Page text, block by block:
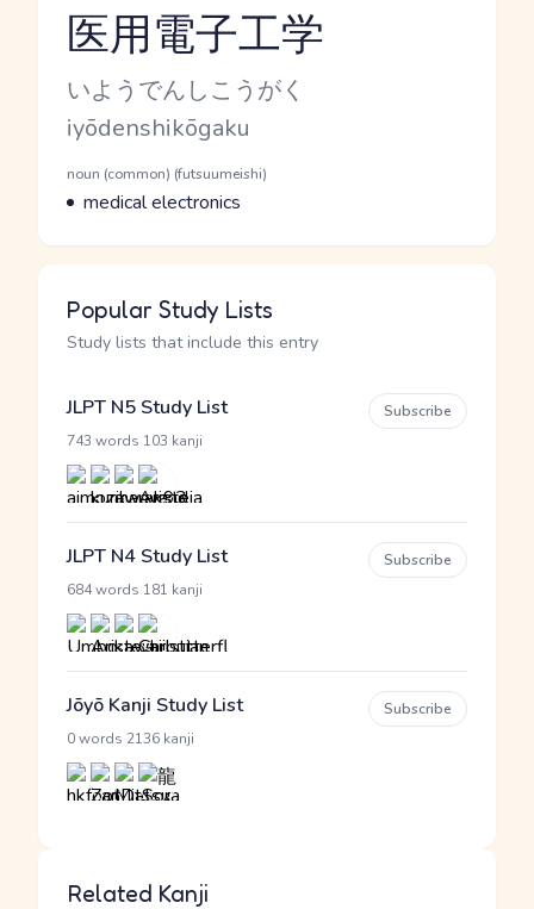
Reading and JLPT level
医用電子工学
Kana Reading
いようでんしこうがく
Romaji
iyōdenshikōgaku
Word Senses
Parts of speech
noun (common) (futsuumeishi)
Meaning
medical electronics
Popular Study Lists
Study lists that include this entry
JLPT N5 Study List
743 words 103 kanji
Subscribe
JLPT N4 Study List
684 words 181 kanji
Subscribe
Jōyō Kanji Study List
0 words 2136 kanji
Subscribe
Related Kanji